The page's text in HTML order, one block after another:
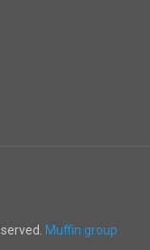
Muffin group